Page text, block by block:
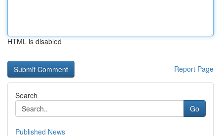
HTML is disabled
Report Page
Search
Go
Published News